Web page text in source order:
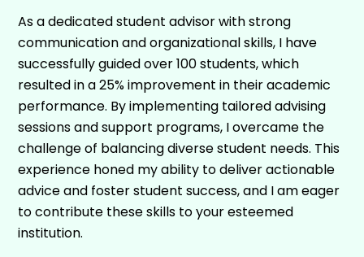
As a dedicated student advisor with strong
communication and organizational skills, I have
successfully guided over 100 students, which
resulted in a 25% improvement in their academic
performance. By implementing tailored advising
sessions and support programs, I overcame the
challenge of balancing diverse student needs. This
experience honed my ability to deliver actionable
advice and foster student success, and I am eager
to contribute these skills to your esteemed
institution.